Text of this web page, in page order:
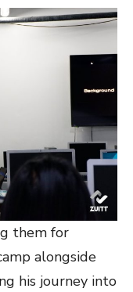
them for
alongside
his journey into